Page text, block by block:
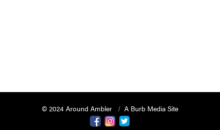
© 2024 Around Ambler
A Burb Media Site
Around Amber Instagram
Around Ambler Twitter